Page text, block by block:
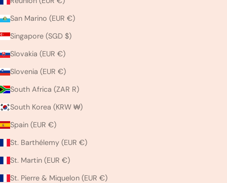
San Marino (EUR €)
Singapore (SGD $)
Slovakia (EUR €)
Slovenia (EUR €)
South Africa (ZAR R)
South Korea (KRW ₩)
Spain (EUR €)
St. Barthélemy (EUR €)
St. Martin (EUR €)
St. Pierre & Miquelon (EUR €)